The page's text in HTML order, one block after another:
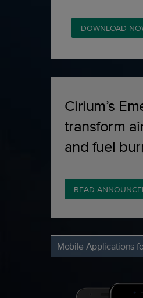
DOWNLOAD
Cirium’s
transform
and fuel
READ
Mobile Applications